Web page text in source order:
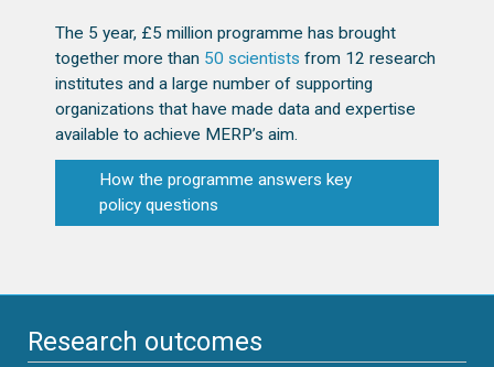
The 5 year, £5 million programme has brought
together more than 50 scientists from 12 research
institutes and a large number of supporting
organizations that have made data and expertise
available to achieve MERP’s aim.
How the programme answers key
policy questions
Research outcomes